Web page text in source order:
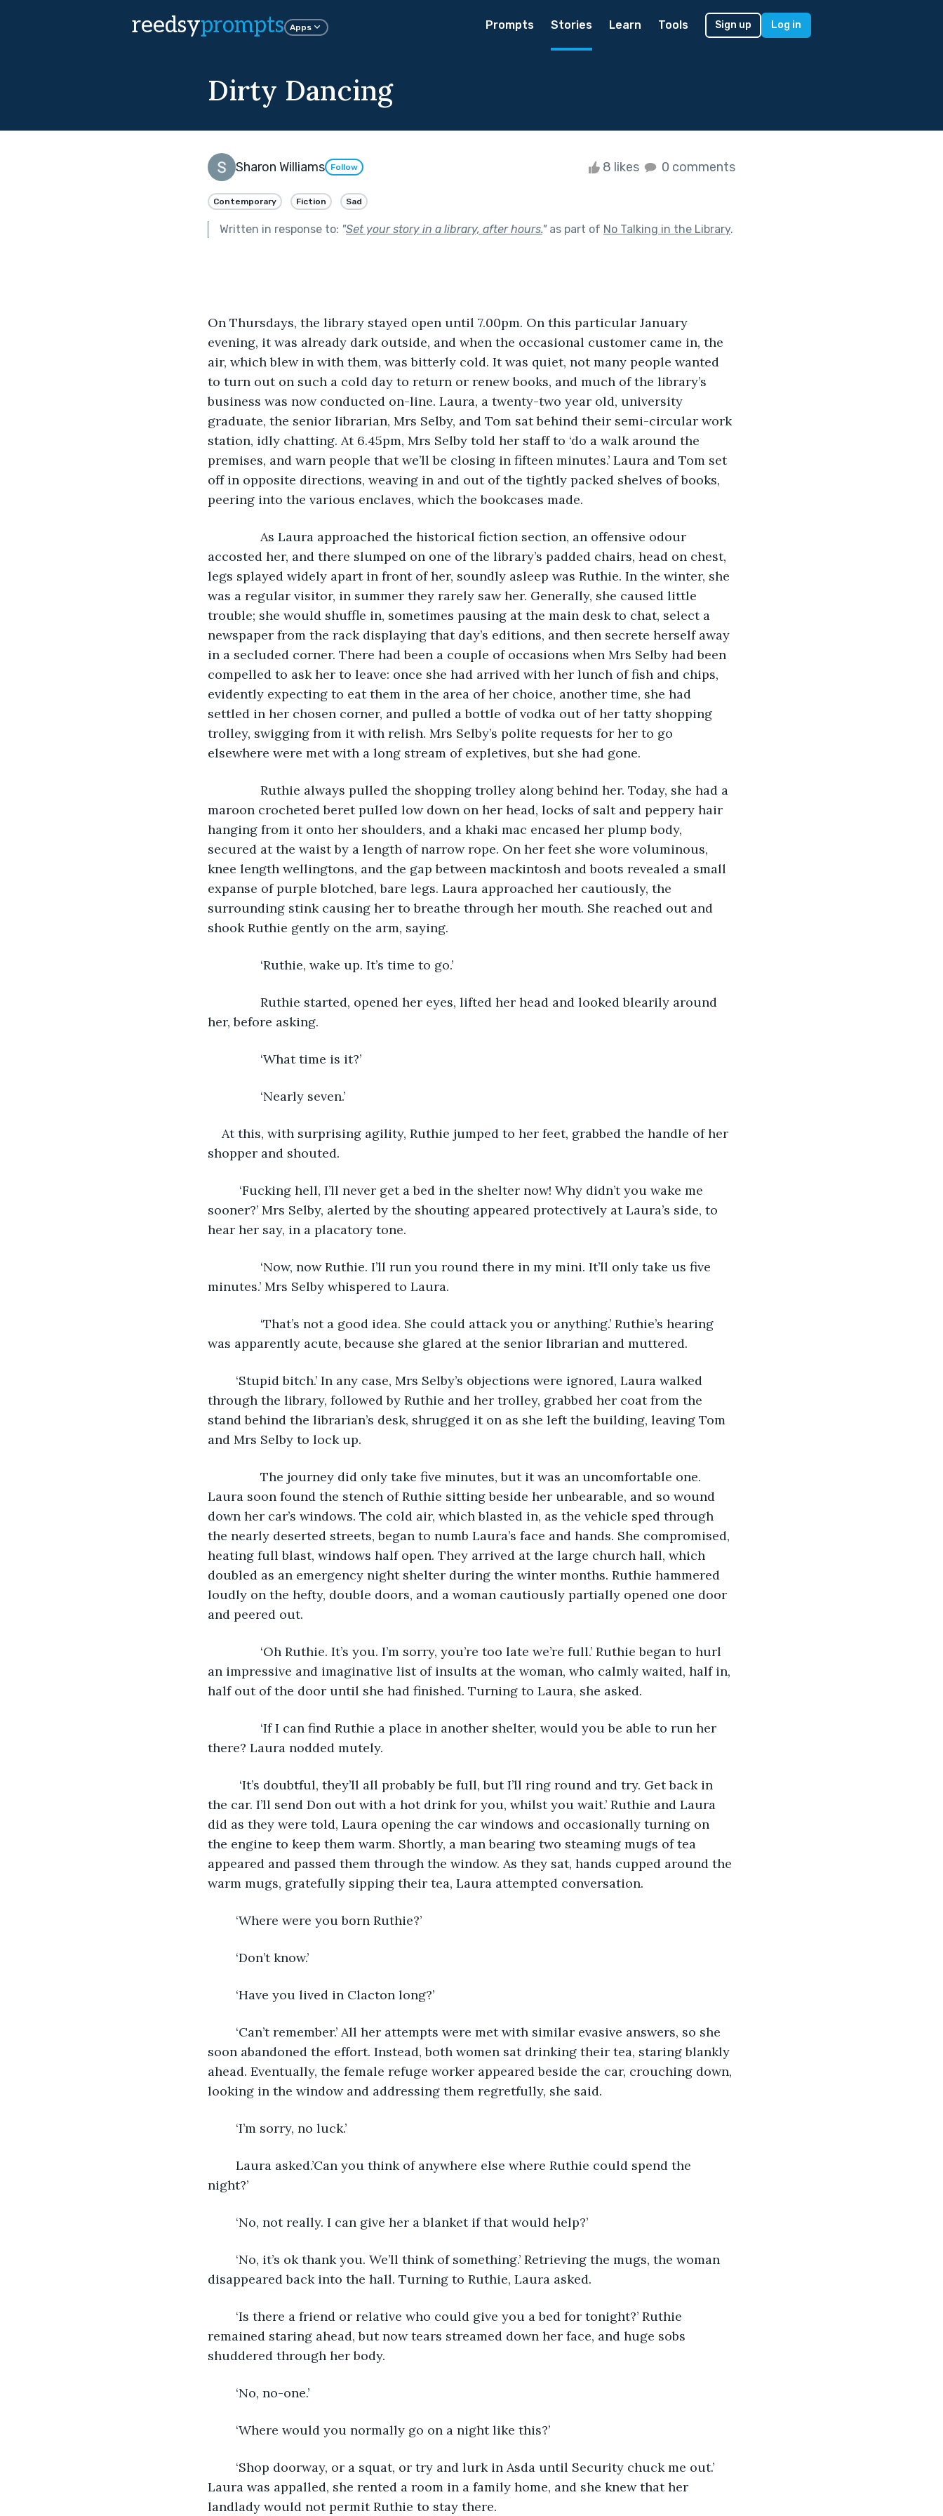
reedsyprompts Apps Prompts Stories Learn Tools Sign up Log in
Dirty Dancing
Sharon Williams Follow 8 likes 0 comments
Contemporary Fiction Sad
Written in response to: "Set your story in a library, after hours."as part of No Talking in the Library.
On Thursdays, the library stayed open until 7.00pm. On this particular January
evening, it was already dark outside, and when the occasional customer came in, the
air, which blew in with them, was bitterly cold. It was quiet, not many people wanted
to turn out on such a cold day to return or renew books, and much of the library’s
business was now conducted on-line. Laura, a twenty-two year old, university
graduate, the senior librarian, Mrs Selby, and Tom sat behind their semi-circular work
station, idly chatting. At 6.45pm, Mrs Selby told her staff to ‘do a walk around the
premises, and warn people that we’ll be closing in fifteen minutes.’ Laura and Tom set
off in opposite directions, weaving in and out of the tightly packed shelves of books,
peering into the various enclaves, which the bookcases made.
As Laura approached the historical fiction section, an offensive odour
accosted her, and there slumped on one of the library’s padded chairs, head on chest,
legs splayed widely apart in front of her, soundly asleep was Ruthie. In the winter, she
was a regular visitor, in summer they rarely saw her. Generally, she caused little
trouble; she would shuffle in, sometimes pausing at the main desk to chat, select a
newspaper from the rack displaying that day’s editions, and then secrete herself away
in a secluded corner. There had been a couple of occasions when Mrs Selby had been
compelled to ask her to leave: once she had arrived with her lunch of fish and chips,
evidently expecting to eat them in the area of her choice, another time, she had
settled in her chosen corner, and pulled a bottle of vodka out of her tatty shopping
trolley, swigging from it with relish. Mrs Selby’s polite requests for her to go
elsewhere were met with a long stream of expletives, but she had gone.
Ruthie always pulled the shopping trolley along behind her. Today, she had a
maroon crocheted beret pulled low down on her head, locks of salt and peppery hair
hanging from it onto her shoulders, and a khaki mac encased her plump body,
secured at the waist by a length of narrow rope. On her feet she wore voluminous,
knee length wellingtons, and the gap between mackintosh and boots revealed a small
expanse of purple blotched, bare legs. Laura approached her cautiously, the
surrounding stink causing her to breathe through her mouth. She reached out and
shook Ruthie gently on the arm, saying.
‘Ruthie, wake up. It’s time to go.’
Ruthie started, opened her eyes, lifted her head and looked blearily around
her, before asking.
‘What time is it?’
‘Nearly seven.’
At this, with surprising agility, Ruthie jumped to her feet, grabbed the handle of her
shopper and shouted.
sooner?’ Mrs Selby, alerted by the shouting appeared protectively at Laura’s side, to
hear her say, in a placatory tone.
‘Now, now Ruthie. I’ll run you round there in my mini. It’ll only take us five
minutes.’ Mrs Selby whispered to Laura.
‘That’s not a good idea. She could attack you or anything.’ Ruthie’s hearing
was apparently acute, because she glared at the senior librarian and muttered.
through the library, followed by Ruthie and her trolley, grabbed her coat from the
stand behind the librarian’s desk, shrugged it on as she left the building, leaving Tom
and Mrs Selby to lock up.
The journey did only take five minutes, but it was an uncomfortable one.
Laura soon found the stench of Ruthie sitting beside her unbearable, and so wound
down her car’s windows. The cold air, which blasted in, as the vehicle sped through
the nearly deserted streets, began to numb Laura’s face and hands. She compromised,
heating full blast, windows half open. They arrived at the large church hall, which
doubled as an emergency night shelter during the winter months. Ruthie hammered
loudly on the hefty, double doors, and a woman cautiously partially opened one door
and peered out.
‘Oh Ruthie. It’s you. I’m sorry, you’re too late we’re full.’ Ruthie began to hurl
an impressive and imaginative list of insults at the woman, who calmly waited, half in,
half out of the door until she had finished. Turning to Laura, she asked.
‘If I can find Ruthie a place in another shelter, would you be able to run her
there? Laura nodded mutely.
the car. I’ll send Don out with a hot drink for you, whilst you wait.’ Ruthie and Laura
did as they were told, Laura opening the car windows and occasionally turning on
the engine to keep them warm. Shortly, a man bearing two steaming mugs of tea
appeared and passed them through the window. As they sat, hands cupped around the
warm mugs, gratefully sipping their tea, Laura attempted conversation.
	‘Where were you born Ruthie?’
	‘Don’t know.’
	‘Have you lived in Clacton long?’
soon abandoned the effort. Instead, both women sat drinking their tea, staring blankly
ahead. Eventually, the female refuge worker appeared beside the car, crouching down,
looking in the window and addressing them regretfully, she said.
	‘I’m sorry, no luck.’
night?’
	‘No, not really. I can give her a blanket if that would help?’
disappeared back into the hall. Turning to Ruthie, Laura asked.
remained staring ahead, but now tears streamed down her face, and huge sobs
shuddered through her body.
	‘No, no-one.’
	‘Where would you normally go on a night like this?’
Laura was appalled, she rented a room in a family home, and she knew that her
landlady would not permit Ruthie to stay there.